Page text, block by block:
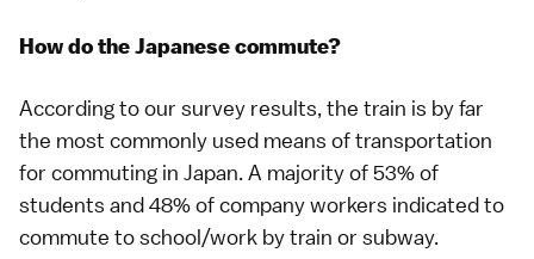
How do the Japanese commute?
According to our survey results, the train is by far
the most commonly used means of transportation
for commuting in Japan. A majority of 53% of
students and 48% of company workers indicated to
commute to school/work by train or subway.